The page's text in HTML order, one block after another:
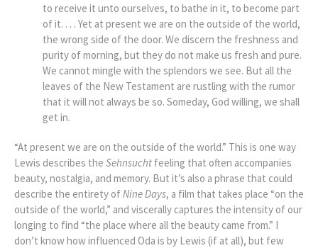
to receive it unto ourselves, to bathe in it, to become part
of it. . . . Yet at present we are on the outside of the world,
the wrong side of the door. We discern the freshness and
purity of morning, but they do not make us fresh and pure.
We cannot mingle with the splendors we see. But all the
leaves of the New Testament are rustling with the rumor
that it will not always be so. Someday, God willing, we shall
get in.
“At present we are on the outside of the world.” This is one way
Lewis describes the Sehnsucht feeling that often accompanies
beauty, nostalgia, and memory. But it’s also a phrase that could
describe the entirety ofNine Days, a film that takes place “on the
outside of the world,” and viscerally captures the intensity of our
longing to find “the place where all the beauty came from.” I
don’t know how influenced Oda is by Lewis (if at all), but few